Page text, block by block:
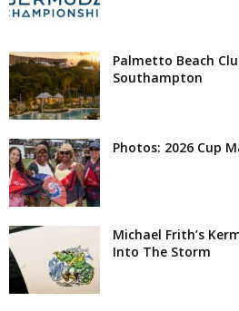
Palmetto Beach
Southampton
Photos: 2026 Cup
Michael Frith’s
Into The Storm